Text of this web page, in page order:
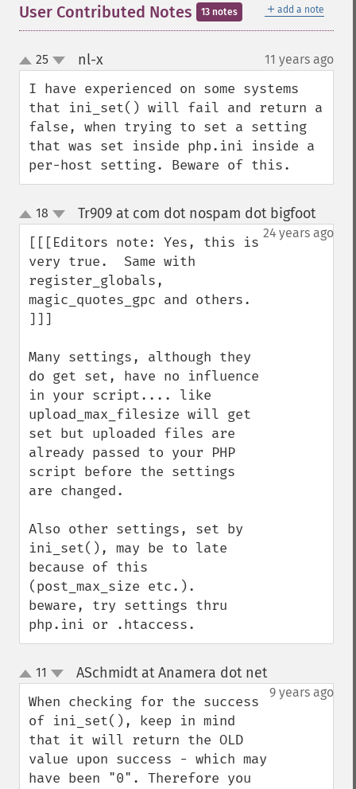
＋ add a note
User Contributed Notes 13 notes
up
down
25 nl-x¶ 11 years ago
I have experienced on some systems
that ini_set() will fail and return a
false, when trying to set a setting
that was set inside php.ini inside a
per-host setting. Beware of this.
up
down
18 Tr909 at com dot nospam dot bigfoot¶
24 years ago
[[[Editors note: Yes, this is
very true.  Same with
register_globals,
magic_quotes_gpc and others.
]]]
Many settings, although they
do get set, have no influence
in your script.... like
upload_max_filesize will get
set but uploaded files are
already passed to your PHP
script before the settings
are changed.
Also other settings, set by
ini_set(), may be to late
because of this
(post_max_size etc.).
beware, try settings thru
php.ini or .htaccess.
up
down
11 ASchmidt at Anamera dot net¶
9 years ago
When checking for the success
of ini_set(), keep in mind
that it will return the OLD
value upon success - which may
have been "0". Therefore you